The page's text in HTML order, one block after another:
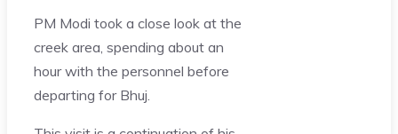
PM Modi took a close look at the
creek area, spending about an
hour with the personnel before
departing for Bhuj.